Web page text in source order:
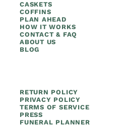
CASKETS
COFFINS
PLAN AHEAD
HOW IT WORKS
CONTACT & FAQ
ABOUT US
BLOG
RETURN POLICY
PRIVACY POLICY
TERMS OF SERVICE
PRESS
FUNERAL PLANNER